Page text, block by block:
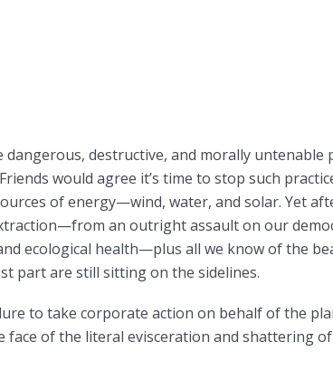
destructive, and morally untenable
would agree it’s time to stop such
of energy—wind, water, and solar. Yet
an outright assault on our
ecological health—plus all we know of the
part are still sitting on the sidelines.
to take corporate action on behalf of the
face of the literal evisceration and shattering